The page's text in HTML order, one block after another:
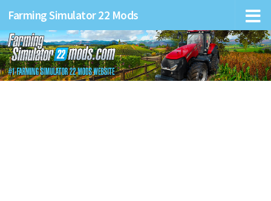
Farming Simulator 22 Mods